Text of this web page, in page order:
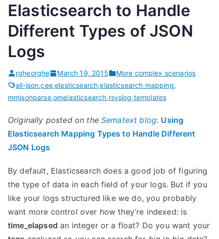
Elasticsearch to Handle
Different Types of JSON
Logs
rgheorghe March 19, 2015
More complex scenarios
all-json,cee,elasticsearch,elasticsearch mapping,
mmjsonparse,omelasticsearch,rsyslog,templates
Originally posted on theSematext blog: Using
Elasticsearch Mapping Types to Handle Different
JSON Logs
By default, Elasticsearch does a good job of figuring
the type of data in each field of your logs. But if you
like your logs structured like we do, you probably
want more control over how they’re indexed: is
time_elapsed an integer or a float? Do you want your